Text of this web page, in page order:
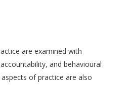
are examined with
and behavioural
of practice are also